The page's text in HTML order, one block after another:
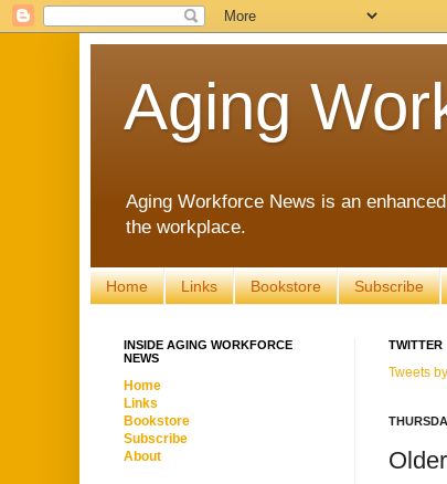
Aging
Aging Workforce News is an
the workplace.
Home Links Bookstore Subscribe
TWITTER
Tweets
INSIDE AGING WORKFORCE
NEWS
Home
Links
Bookstore
Subscribe
About